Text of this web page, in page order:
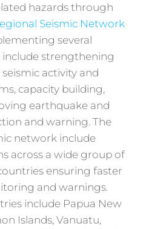
hazards through
Seismic Network
several
strengthening
activity and
capacity building,
earthquake and
and warning. The
network include
across a wide group of
ensuring faster
and warnings.
include Papua New
Islands, Vanuatu,